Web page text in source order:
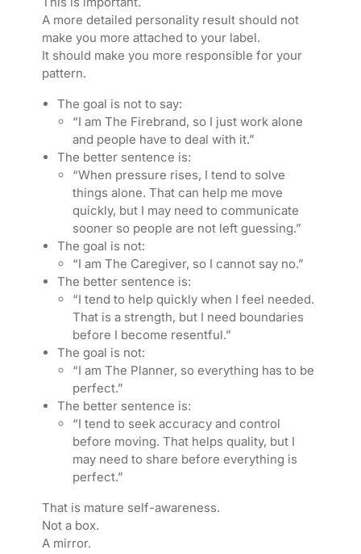
A more detailed personality result should not
make you more attached to your label.
It should make you more responsible for your
pattern.
The goal is not to say:
“I am The Firebrand, so I just work alone
and people have to deal with it.”
The better sentence is:
“When pressure rises, I tend to solve
things alone. That can help me move
quickly, but I may need to communicate
sooner so people are not left guessing.”
The goal is not:
“I am The Caregiver, so I cannot say no.”
The better sentence is:
“I tend to help quickly when I feel needed.
That is a strength, but I need boundaries
before I become resentful.”
The goal is not:
“I am The Planner, so everything has to be
perfect.”
The better sentence is:
“I tend to seek accuracy and control
before moving. That helps quality, but I
may need to share before everything is
perfect.”
That is mature self-awareness.
Not a box.
A mirror.